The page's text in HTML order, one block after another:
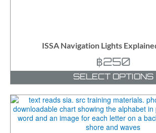
ISSA Navigation Lights
฿250
SELECT OPTIONS